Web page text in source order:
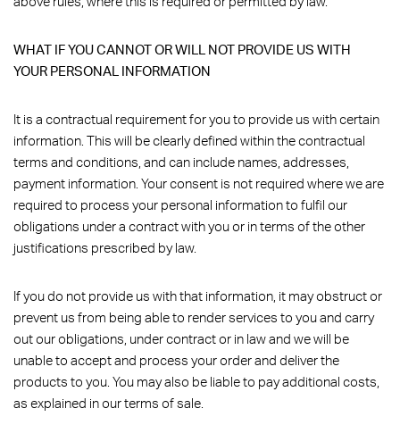
WHAT IF YOU CANNOT OR WILL NOT PROVIDE US WITH
YOUR PERSONAL INFORMATION
It is a contractual requirement for you to provide us with certain
information. This will be clearly defined within the contractual
terms and conditions, and can include names, addresses,
payment information. Your consent is not required where we are
required to process your personal information to fulfil our
obligations under a contract with you or in terms of the other
justifications prescribed by law.
If you do not provide us with that information, it may obstruct or
prevent us from being able to render services to you and carry
out our obligations, under contract or in law and we will be
unable to accept and process your order and deliver the
products to you. You may also be liable to pay additional costs,
as explained in our terms of sale.